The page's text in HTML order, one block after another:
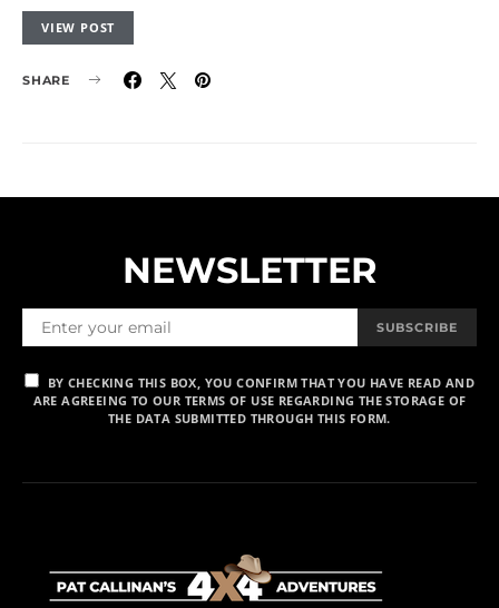
VIEW POST
SHARE
NEWSLETTER
SUBSCRIBE
BY CHECKING THIS BOX, YOU CONFIRM THAT YOU HAVE READ AND
ARE AGREEING TO OUR TERMS OF USE REGARDING THE STORAGE OF
THE DATA SUBMITTED THROUGH THIS FORM.